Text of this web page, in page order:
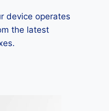
device operates
the latest